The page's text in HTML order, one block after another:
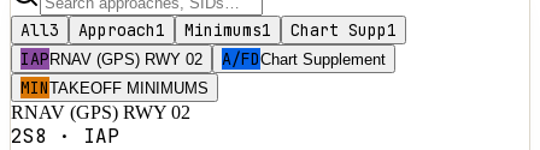
All3 Approach1 Minimums1 Chart Supp1
IAP RNAV (GPS) RWY 02 A/FDChart Supplement
MINTAKEOFF MINIMUMS
RNAV (GPS) RWY 02
2S8 · IAP